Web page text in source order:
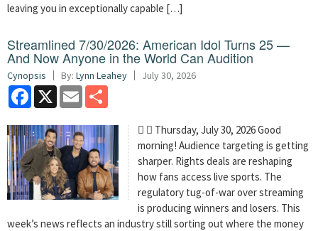
leaving you in exceptionally capable […]
Streamlined 7/30/2026: American Idol Turns 25 —
And Now Anyone in the World Can Audition
Cynopsis By: Lynn Leahey July 30, 2026
Facebook
X Email
  Thursday, July 30, 2026 Good
morning! Audience targeting is getting
sharper. Rights deals are reshaping
how fans access live sports. The
regulatory tug-of-war over streaming
is producing winners and losers. This
week’s news reflects an industry still sorting out where the money